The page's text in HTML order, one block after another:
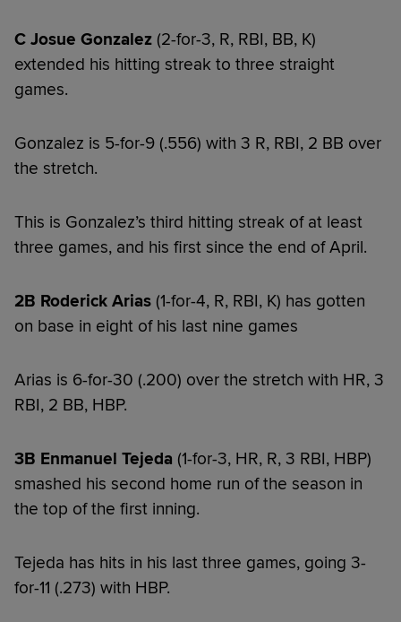
C Josue Gonzalez (2-for-3, R, RBI, BB, K)
extended his hitting streak to three straight
games.
Gonzalez is 5-for-9 (.556) with 3 R, RBI, 2 BB over
the stretch.
This is Gonzalez’s third hitting streak of at least
three games, and his first since the end of April.
2B Roderick Arias (1-for-4, R, RBI, K) has gotten
on base in eight of his last nine games
Arias is 6-for-30 (.200) over the stretch with HR, 3
RBI, 2 BB, HBP.
3B Enmanuel Tejeda (1-for-3, HR, R, 3 RBI, HBP)
smashed his second home run of the season in
the top of the first inning.
Tejeda has hits in his last three games, going 3-
for-11 (.273) with HBP.